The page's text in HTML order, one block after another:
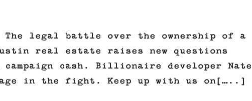
legal battle over the ownership of a
real estate raises new questions
cash. Billionaire developer Nate
in the fight. Keep up with us on[…..]